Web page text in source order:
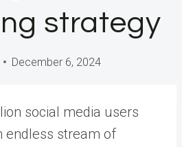
strategy
December 6, 2024
social media users
endless stream of